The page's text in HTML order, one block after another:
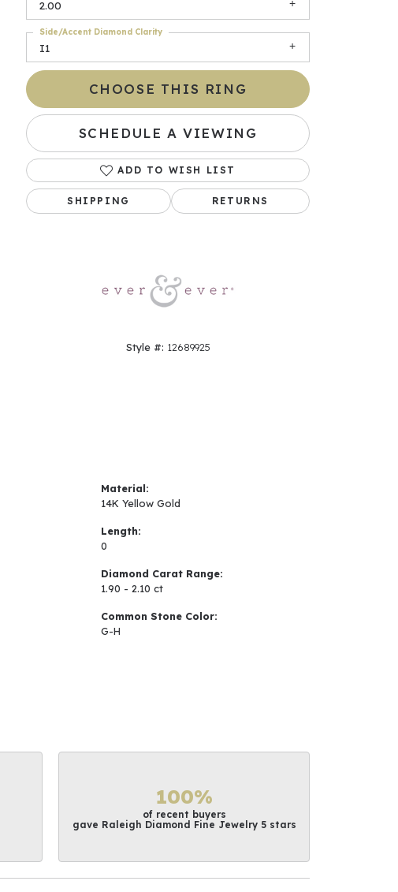
Click to zoom
2.00
I1
Side/Accent Diamond Clarity
CHOOSE THIS RING
SCHEDULE A VIEWING
ADD TO WISH LIST
SHIPPING RETURNS
Style #: 12689925
Material:
14K Yellow Gold
Length:
0
Diamond Carat Range:
1.90 - 2.10 ct
Common Stone Color:
G-H
100%
of recent buyers
gave Raleigh Diamond Fine Jewelry 5 stars